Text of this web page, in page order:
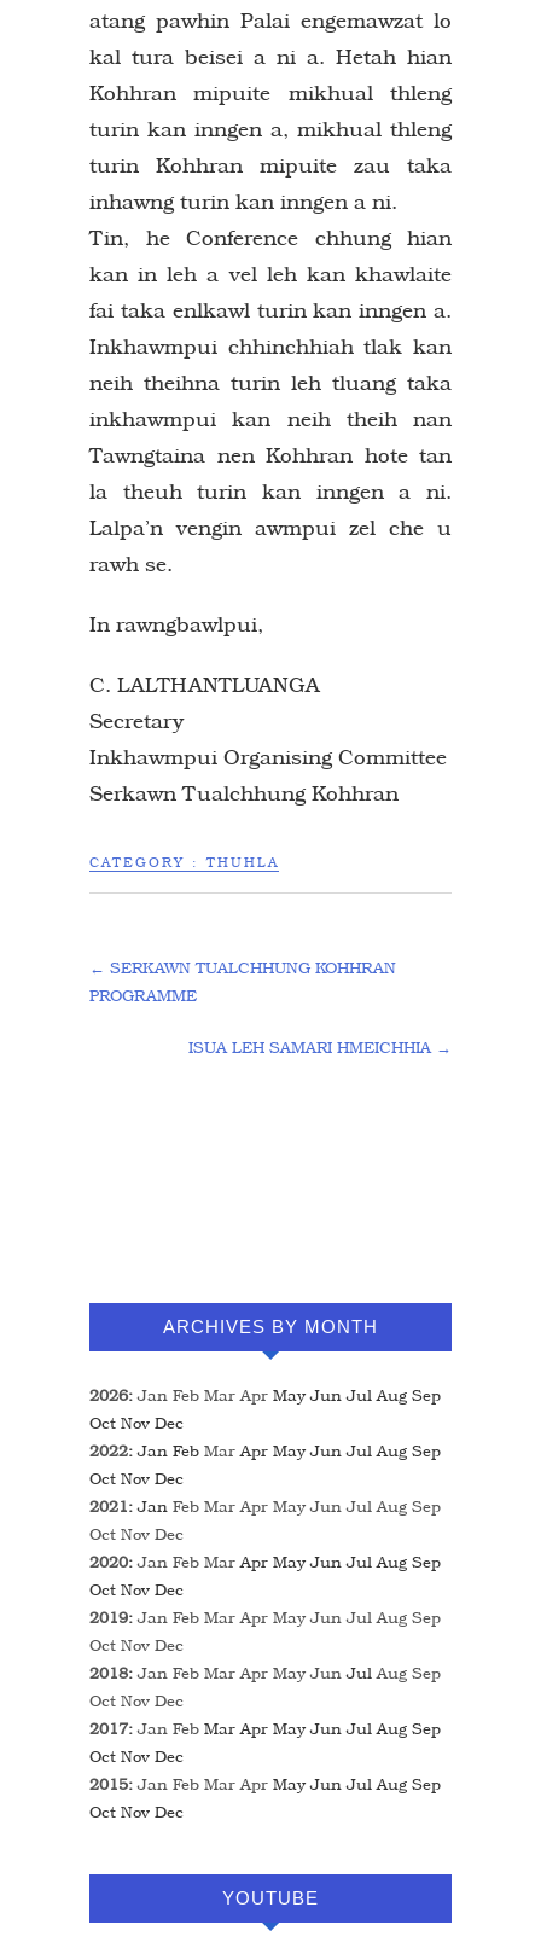
atang pawhin Palai engemawzat lo
kal tura beisei a ni a. Hetah hian
Kohhran mipuite mikhual thleng
turin kan inngen a, mikhual thleng
turin Kohhran mipuite zau taka
inhawng turin kan inngen a ni.
Tin, he Conference chhung hian
kan in leh a vel leh kan khawlaite
fai taka enlkawl turin kan inngen a.
Inkhawmpui chhinchhiah tlak kan
neih theihna turin leh tluang taka
inkhawmpui kan neih theih nan
Tawngtaina nen Kohhran hote tan
la theuh turin kan inngen a ni.
Lalpa’n vengin awmpui zel che u
rawh se.
In rawngbawlpui,
C. LALTHANTLUANGA
Secretary
Inkhawmpui Organising Committee
Serkawn Tualchhung Kohhran
CATEGORY :THUHLA
← SERKAWN TUALCHHUNG KOHHRAN
PROGRAMME
ISUA LEH SAMARI HMEICHHIA →
ARCHIVES BY MONTH
2026:Jan Feb Mar Apr May Jun Jul Aug Sep
Oct Nov Dec
2022:Jan Feb Mar Apr May Jun Jul Aug Sep
Oct Nov Dec
2021:Jan Feb Mar Apr May Jun Jul Aug Sep
Oct Nov Dec
2020:Jan Feb Mar Apr May Jun Jul Aug Sep
Oct Nov Dec
2019:Jan Feb Mar Apr May Jun Jul Aug Sep
Oct Nov Dec
2018:Jan Feb Mar Apr May Jun Jul Aug Sep
Oct Nov Dec
2017:Jan Feb Mar Apr May Jun Jul Aug Sep
Oct Nov Dec
2015:Jan Feb Mar Apr May Jun Jul Aug Sep
Oct Nov Dec
YOUTUBE